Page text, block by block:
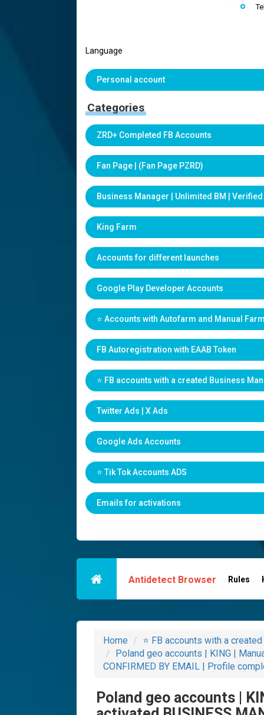
Language
Personal account
Categories
ZRD+ Completed FB Accounts
Fan Page | (Fan Page PZRD)
Business Manager | Unlimited BM | Verified
King Farm
Accounts for different launches
Google Play Developer Accounts
⭐️ Accounts with Autofarm and Manual
FB Autoregistration with EAAB Token
⭐️ FB accounts with a created Business
Twitter Ads | X Ads
Google Ads Accounts
⭐️ Tik Tok Accounts ADS
Emails for activations
Antidetect Browser Rules
Home
⭐️ FB accounts with a
Poland geo accounts | KING |
CONFIRMED BY EMAIL | Profile
Poland geo accounts |